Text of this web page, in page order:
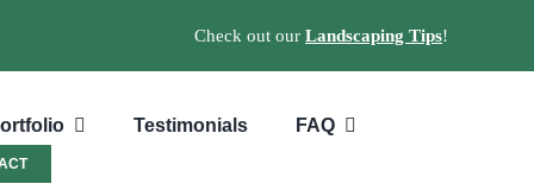
Check out ourLandscaping Tips!
Testimonials FAQ